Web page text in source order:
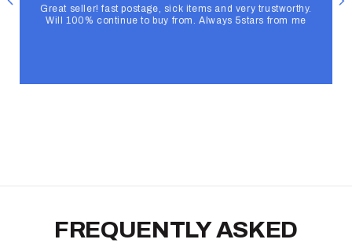
Great seller! fast postage, sick items and very trustworthy.
Will 100% continue to buy from. Always 5stars from me
FREQUENTLY ASKED